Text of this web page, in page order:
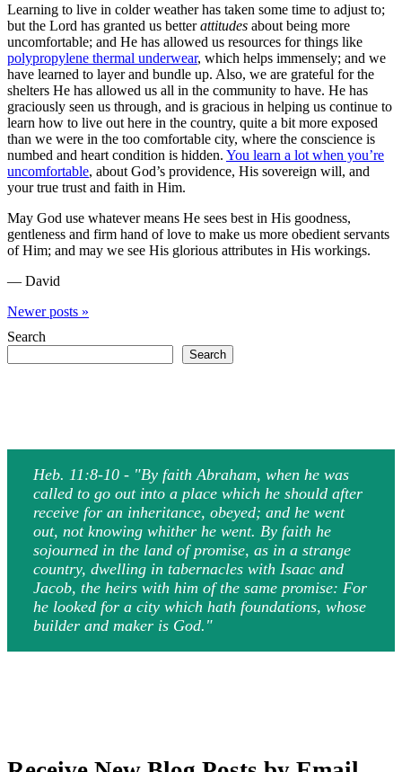
Learning to live in colder weather has taken some time to adjust to;
but the Lord has granted us betterattitudes about being more
uncomfortable; and He has allowed us resources for things like
polypropylene thermal underwear, which helps immensely; and we
have learned to layer and bundle up. Also, we are grateful for the
shelters He has allowed us all in the community to have. He has
graciously seen us through, and is gracious in helping us continue to
learn how to live out here in the country, quite a bit more exposed
than we were in the too comfortable city, where the conscience is
numbed and heart condition is hidden. You learn a lot when you’re
uncomfortable, about God’s providence, His sovereign will, and
your true trust and faith in Him.
May God use whatever means He sees best in His goodness,
gentleness and firm hand of love to make us more obedient servants
of Him; and may we see His glorious attributes in His workings.
— David
Newerposts »
Search
Search
Heb. 11:8-10 - "By faith Abraham, when he was
called to go out into a place which he should after
receive for an inheritance, obeyed; and he went
out, not knowing whither he went. By faith he
sojourned in the land of promise, as in a strange
country, dwelling in tabernacles with Isaac and
Jacob, the heirs with him of the same promise: For
he looked for a city which hath foundations, whose
builder and maker is God."